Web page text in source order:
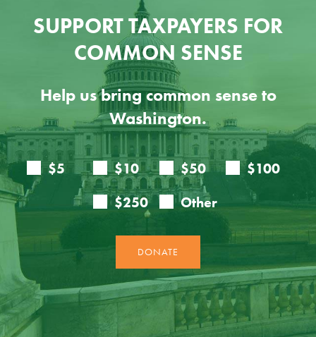
SUPPORT TAXPAYERS FOR
COMMON SENSE
Help us bring common sense to
Washington.